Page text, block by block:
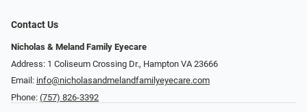
Contact Us
Nicholas & Meland Family Eyecare
Address: 1 Coliseum Crossing Dr., Hampton VA 23666
Email: info@nicholasandmelandfamilyeyecare.com
Phone: (757) 826-3392